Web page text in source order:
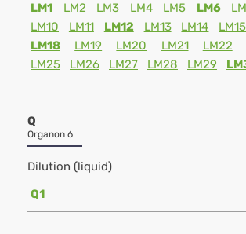
LM1
LM2 LM3 LM4 LM5 LM6
LM10
LM11 LM12 LM13 LM14 LM15
LM18
LM19 LM20 LM21 LM22
LM25
LM26 LM27 LM28 LM29
Q
Organon 6
Dilution (liquid)
Q1